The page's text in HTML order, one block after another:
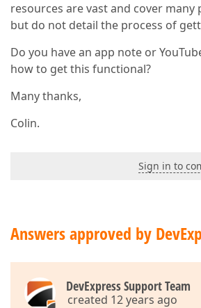
resources are vast and cover many
but do not detail the process of
Do you have an app note or
how to get this functional?
Many thanks,
Colin.
Sign in to
Answers approved by
DevExpress Support Team
created 12 years ago